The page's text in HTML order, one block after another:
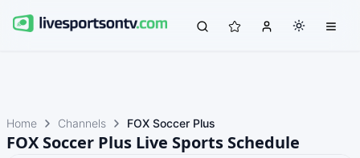
Home Channels FOX Soccer Plus
FOX Soccer Plus Live Sports Schedule